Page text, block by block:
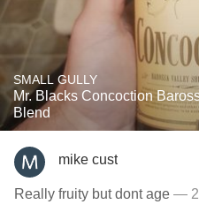
SMALL GULLY
Mr. Blacks Concoction
Blend
mike cust
Really fruity but dont age — 2